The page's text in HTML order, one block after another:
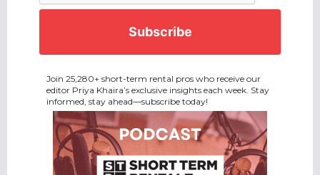
Join 25,280+ short-term rental pros who receive our
editor Priya Khaira’s exclusive insights each week. Stay
informed, stay ahead—subscribe today!